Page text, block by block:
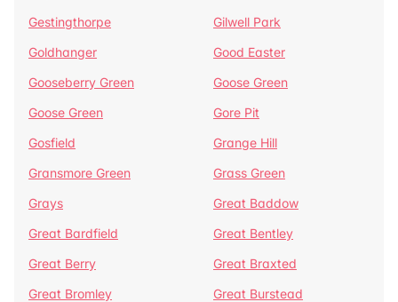
Gestingthorpe
Gilwell Park
Goldhanger
Good Easter
Gooseberry Green
Goose Green
Goose Green
Gore Pit
Gosfield
Grange Hill
Gransmore Green
Grass Green
Grays
Great Baddow
Great Bardfield
Great Bentley
Great Berry
Great Braxted
Great Bromley
Great Burstead